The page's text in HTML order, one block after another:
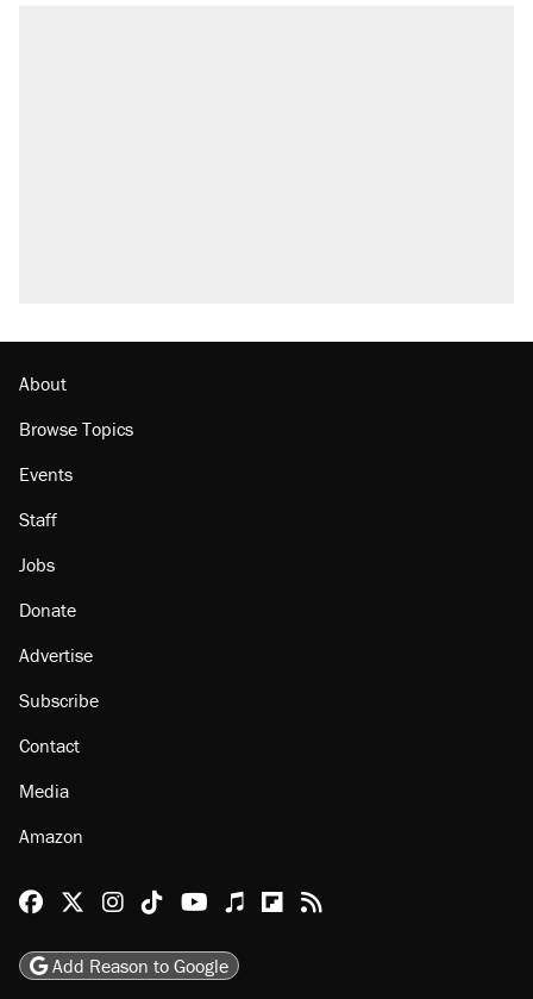
About
Browse Topics
Events
Staff
Jobs
Donate
Advertise
Subscribe
Contact
Media
Amazon
Reason Facebook
@reason on X
Reason Instagram
Reason TikTok
Reason Youtube
Apple Podcasts
Reason on Flipboard
Reason RSS
Add Reason to Google